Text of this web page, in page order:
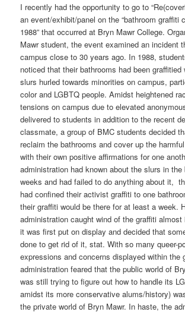
I recently had the opportunity to go to
an event/exhibit/panel on the “bathroom graffiti
1988” that occurred at Bryn Mawr College.
Mawr student, the event examined an incident
campus close to 30 years ago. In 1988,
noticed that their bathrooms had been
slurs hurled towards minorities on campus,
color and LGBTQ people. Amidst heightened
tensions on campus due to elevated
delivered to students in addition to the recent
classmate, a group of BMC students decided
reclaim the bathrooms and cover up the
with their own positive affirmations for one
administration had known about the slurs in the
weeks and had failed to do anything about it,
had confined their activist graffiti to one
their graffiti would be there for at least a week.
administration caught wind of the graffiti
it was first put on display and decided that
done to get rid of it, stat. With so many queer-
expressions and concerns displayed within the
administration feared that the public world of
was still trying to figure out how to handle its
amidst its more conservative alums/history)
the private world of Bryn Mawr. In haste, the